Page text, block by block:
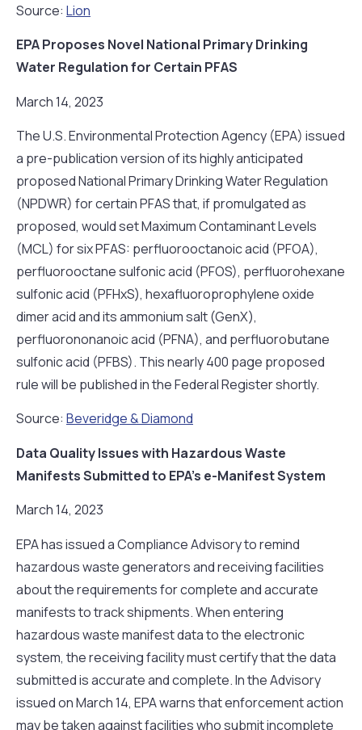
Source: Lion
EPA Proposes Novel National Primary Drinking
Water Regulation for Certain PFAS
March 14, 2023
The U.S. Environmental Protection Agency (EPA) issued
a pre-publication version of its highly anticipated
proposed National Primary Drinking Water Regulation
(NPDWR) for certain PFAS that, if promulgated as
proposed, would set Maximum Contaminant Levels
(MCL) for six PFAS: perfluorooctanoic acid (PFOA),
perfluorooctane sulfonic acid (PFOS), perfluorohexane
sulfonic acid (PFHxS), hexafluoroprophylene oxide
dimer acid and its ammonium salt (GenX),
perfluorononanoic acid (PFNA), and perfluorobutane
sulfonic acid (PFBS). This nearly 400 page proposed
rule will be published in the Federal Register shortly.
Source: Beveridge & Diamond
Data Quality Issues with Hazardous Waste
Manifests Submitted to EPA’s e-Manifest System
March 14, 2023
EPA has issued a Compliance Advisory to remind
hazardous waste generators and receiving facilities
about the requirements for complete and accurate
manifests to track shipments. When entering
hazardous waste manifest data to the electronic
system, the receiving facility must certify that the data
submitted is accurate and complete. In the Advisory
issued on March 14, EPA warns that enforcement action
may be taken against facilities who submit incomplete